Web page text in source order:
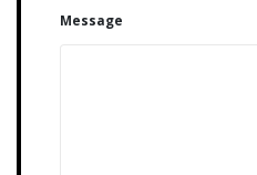
Message